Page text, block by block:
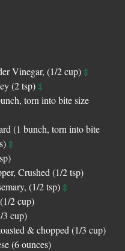
Vinegar, (1/2 cup) ‡
(2 tsp) ‡
torn into bite size
(1 bunch, torn into bite
‡
Crushed (1/2 tsp)
(1/2 tsp) ‡
2 cup)
3 cup)
& chopped (1/3 cup)
(6 ounces)